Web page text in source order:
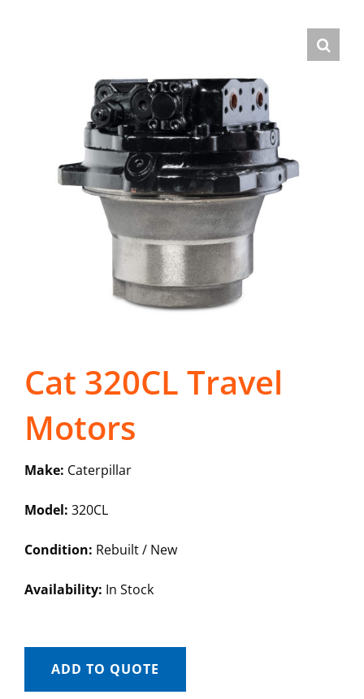
Cat 320CL Travel
Motors
Make: Caterpillar
Model: 320CL
Condition: Rebuilt / New
Availability: In Stock
ADD TO QUOTE